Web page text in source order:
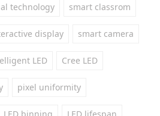
technology smart classrom
display smart camera
LED Cree LED
pixel uniformity